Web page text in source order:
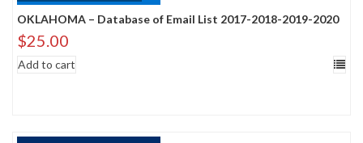
OKLAHOMA – Database of Email List 2017-2018-2019-2020
$25.00
Add to cart